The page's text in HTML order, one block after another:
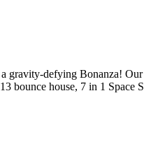
gravity-defying Bonanza!
bounce house, 7 in 1 Space
in email.